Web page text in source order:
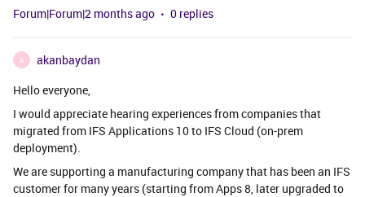
Forum|Forum|2 months ago 0 replies
A
akanbaydan
Hello everyone,
I would appreciate hearing experiences from companies that
migrated from IFS Applications 10 to IFS Cloud (on-prem
deployment).
We are supporting a manufacturing company that has been an IFS
customer for many years (starting from Apps 8, later upgraded to